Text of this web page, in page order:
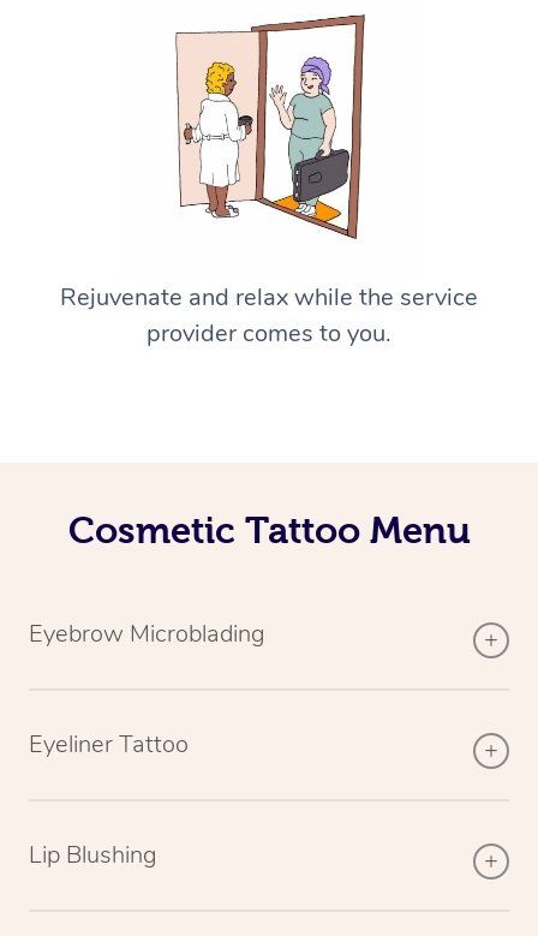
Rejuvenate and relax while the service
provider comes to you.
Cosmetic Tattoo Menu
Eyebrow Microblading
Eyeliner Tattoo
Lip Blushing